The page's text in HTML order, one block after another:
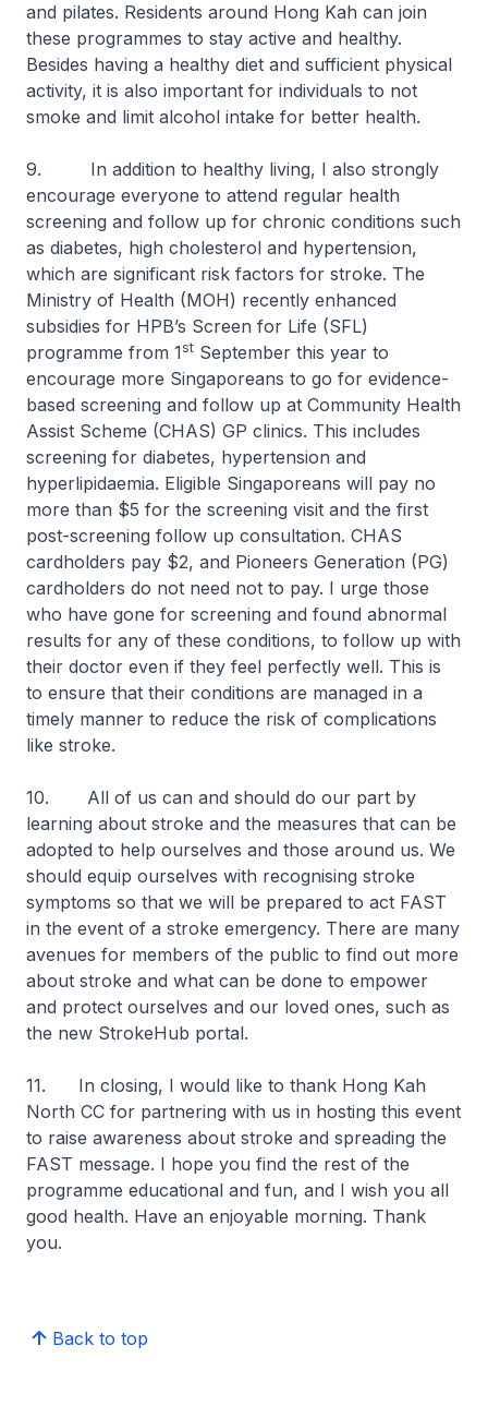
and pilates. Residents around Hong Kah can join
these programmes to stay active and healthy.
Besides having a healthy diet and sufficient physical
activity, it is also important for individuals to not
smoke and limit alcohol intake for better health.
9. In addition to healthy living, I also strongly
encourage everyone to attend regular health
screening and follow up for chronic conditions such
as diabetes, high cholesterol and hypertension,
which are significant risk factors for stroke. The
Ministry of Health (MOH) recently enhanced
subsidies for HPB’s Screen for Life (SFL)
programme from 1st September this year to
encourage more Singaporeans to go for evidence-
based screening and follow up at Community Health
Assist Scheme (CHAS) GP clinics. This includes
screening for diabetes, hypertension and
hyperlipidaemia. Eligible Singaporeans will pay no
more than $5 for the screening visit and the first
post-screening follow up consultation. CHAS
cardholders pay $2, and Pioneers Generation (PG)
cardholders do not need not to pay. I urge those
who have gone for screening and found abnormal
results for any of these conditions, to follow up with
their doctor even if they feel perfectly well. This is
to ensure that their conditions are managed in a
timely manner to reduce the risk of complications
like stroke.
10. All of us can and should do our part by
learning about stroke and the measures that can be
adopted to help ourselves and those around us. We
should equip ourselves with recognising stroke
symptoms so that we will be prepared to act FAST
in the event of a stroke emergency. There are many
avenues for members of the public to find out more
about stroke and what can be done to empower
and protect ourselves and our loved ones, such as
the new StrokeHub portal.
11. In closing, I would like to thank Hong Kah
North CC for partnering with us in hosting this event
to raise awareness about stroke and spreading the
FAST message. I hope you find the rest of the
programme educational and fun, and I wish you all
good health. Have an enjoyable morning. Thank
you.
Back to top